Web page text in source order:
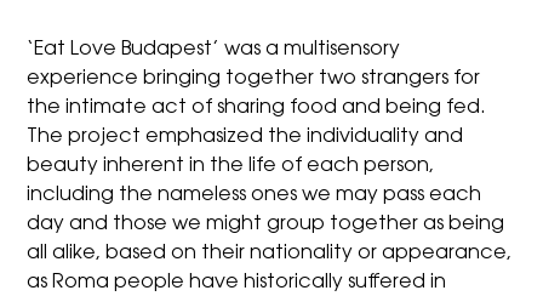
‘Eat Love Budapest’ was a multisensory
experience bringing together two strangers for
the intimate act of sharing food and being fed.
The project emphasized the individuality and
beauty inherent in the life of each person,
including the nameless ones we may pass each
day and those we might group together as being
all alike, based on their nationality or appearance,
as Roma people have historically suffered in